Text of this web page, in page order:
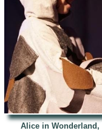
Alice in Wonderland,